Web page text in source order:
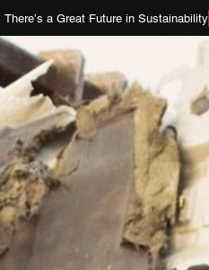
There’s a Great Future in Sustainability